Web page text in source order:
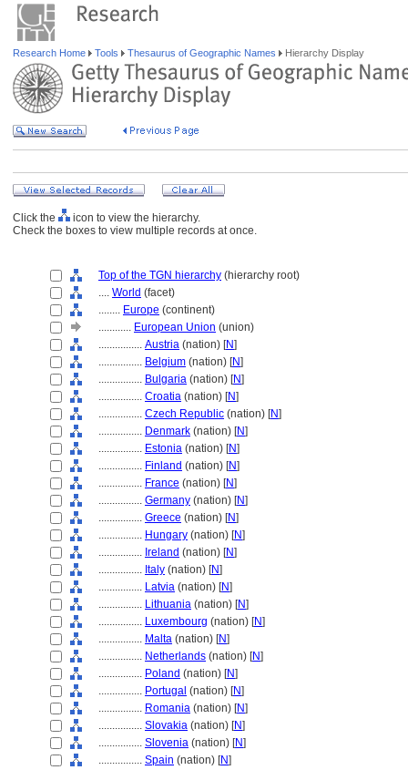
Research Home Tools Thesaurus of Geographic Names Hierarchy Display
Click the
icon to view the hierarchy.
Check the boxes to view multiple records at once.
Top of the TGN hierarchy (hierarchy root)
.... World (facet)
........ Europe (continent)
............ European Union (union)
................ Austria (nation) [N]
................ Belgium (nation) [N]
................ Bulgaria (nation) [N]
................ Croatia (nation) [N]
................ Czech Republic (nation) [N]
................ Denmark (nation) [N]
................ Estonia (nation) [N]
................ Finland (nation) [N]
................ France (nation) [N]
................ Germany (nation) [N]
................ Greece (nation) [N]
................ Hungary (nation) [N]
................ Ireland (nation) [N]
................ Italy (nation) [N]
................ Latvia (nation) [N]
................ Lithuania (nation) [N]
................ Luxembourg (nation) [N]
................ Malta (nation) [N]
................ Netherlands (nation) [N]
................ Poland (nation) [N]
................ Portugal (nation) [N]
................ Romania (nation) [N]
................ Slovakia (nation) [N]
................ Slovenia (nation) [N]
................ Spain (nation) [N]